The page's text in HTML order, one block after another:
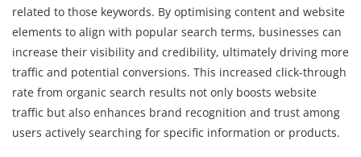
related to those keywords. By optimising content and website
elements to align with popular search terms, businesses can
increase their visibility and credibility, ultimately driving more
traffic and potential conversions. This increased click-through
rate from organic search results not only boosts website
traffic but also enhances brand recognition and trust among
users actively searching for specific information or products.